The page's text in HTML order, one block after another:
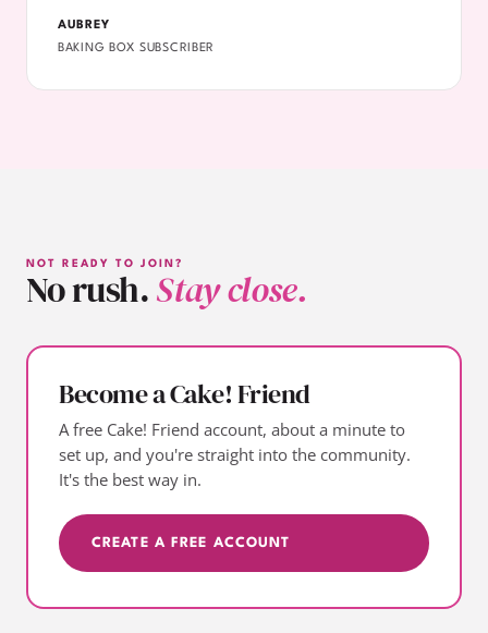
AUBREY
BAKING BOX SUBSCRIBER
NOT READY TO JOIN?
No rush.Stay close.
Become a Cake! Friend
A free Cake! Friend account, about a minute to
set up, and you're straight into the community.
It's the best way in.
CREATE A FREE ACCOUNT